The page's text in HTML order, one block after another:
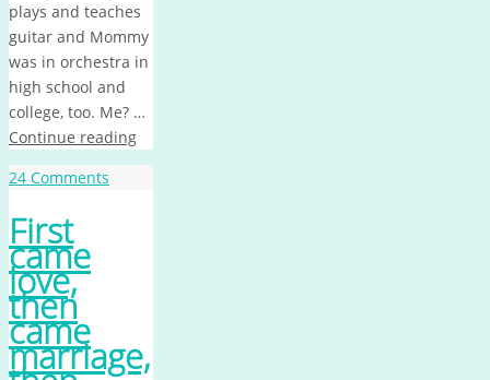
plays and teaches
guitar and Mommy
was in orchestra in
high school and
college, too. Me? …
Continue reading
24 Comments
First
came
love,
then
came
marriage,